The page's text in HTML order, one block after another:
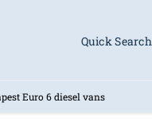
Quick Search
Euro 6 diesel vans